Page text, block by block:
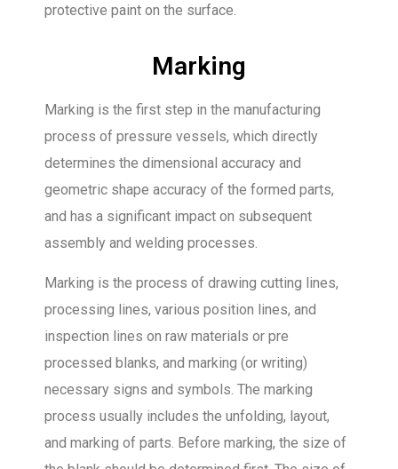
protective paint on the surface.
Marking
Marking is the first step in the manufacturing
process of pressure vessels, which directly
determines the dimensional accuracy and
geometric shape accuracy of the formed parts,
and has a significant impact on subsequent
assembly and welding processes.
Marking is the process of drawing cutting lines,
processing lines, various position lines, and
inspection lines on raw materials or pre
processed blanks, and marking (or writing)
necessary signs and symbols. The marking
process usually includes the unfolding, layout,
and marking of parts. Before marking, the size of